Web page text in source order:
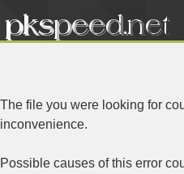
The file you were looking for
inconvenience.
Possible causes of this error